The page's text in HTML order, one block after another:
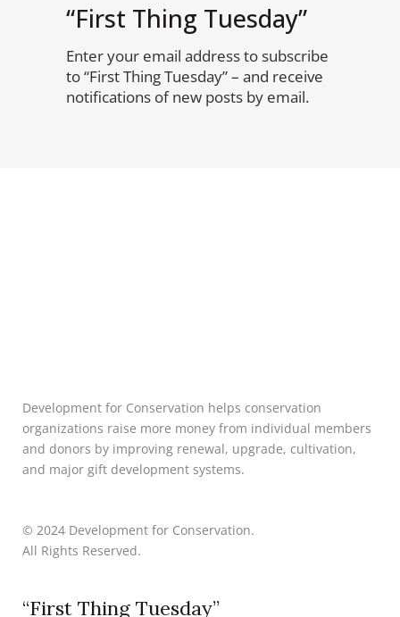
“First Thing Tuesday”
Enter your email address to subscribe
to “First Thing Tuesday” – and receive
notifications of new posts by email.
Development for Conservation helps conservation
organizations raise more money from individual members
and donors by improving renewal, upgrade, cultivation,
and major gift development systems.
© 2024 Development for Conservation.
All Rights Reserved.
“First Thing Tuesday”